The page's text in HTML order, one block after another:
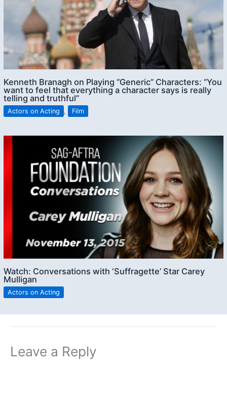
Kenneth Branagh on Playing “Generic” Characters: “You
want to feel that everything a character says is really
telling and truthful”
Actors on Acting , Film
Watch: Conversations with ‘Suffragette’ Star Carey
Mulligan
Actors on Acting
Leave a Reply